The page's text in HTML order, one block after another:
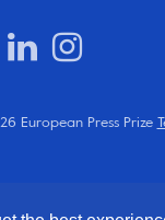
European Press Prize